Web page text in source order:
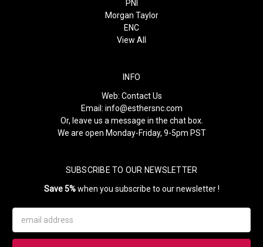
PNI
Morgan Taylor
ENC
View All
INFO
Web: Contact Us
Email: info@esthersnc.com
Or, leave us a message in the chat box.
We are open Monday-Friday, 9-5pm PST
SUBSCRIBE TO OUR NEWSLETTER
Save 5%when you subscribe to our newsletter !
Address